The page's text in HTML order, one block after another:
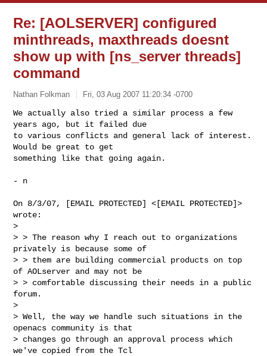
Re: [AOLSERVER] configured
minthreads, maxthreads doesnt
show up with [ns_server threads]
command
Nathan Folkman Fri, 03 Aug 2007 11:20:34 -0700
We actually also tried a similar process a few
years ago, but it failed due
to various conflicts and general lack of interest.
Would be great to get
something like that going again.
- n
On 8/3/07, [EMAIL PROTECTED] <[EMAIL PROTECTED]>
wrote:
>
> > The reason why I reach out to organizations
privately is because some of
> > them are building commercial products on top
of AOLserver and may not be
> > comfortable discussing their needs in a public
forum.
>
> Well, the way we handle such situations in the
openacs community is that
> changes go through an approval process which
we've copied from the Tcl